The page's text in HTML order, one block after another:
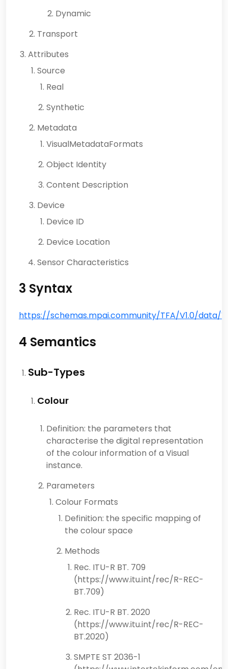
Dynamic
Transport
Attributes
Source
Real
Synthetic
Metadata
VisualMetadataFormats
Object Identity
Content Description
Device
Device ID
Device Location
Sensor Characteristics
3 Syntax
https://schemas.mpai.community/TFA/V1.0/data/
4 Semantics
Sub-Types
Colour
Definition: the parameters that
characterise the digital representation
of the colour information of a Visual
instance.
Parameters
Colour Formats
Definition: the specific mapping of
the colour space
Methods
Rec. ITU-R BT. 709
(https://www.itu.int/rec/R-REC-
BT.709)
Rec. ITU-R BT. 2020
(https://www.itu.int/rec/R-REC-
BT.2020)
SMPTE ST 2036-1